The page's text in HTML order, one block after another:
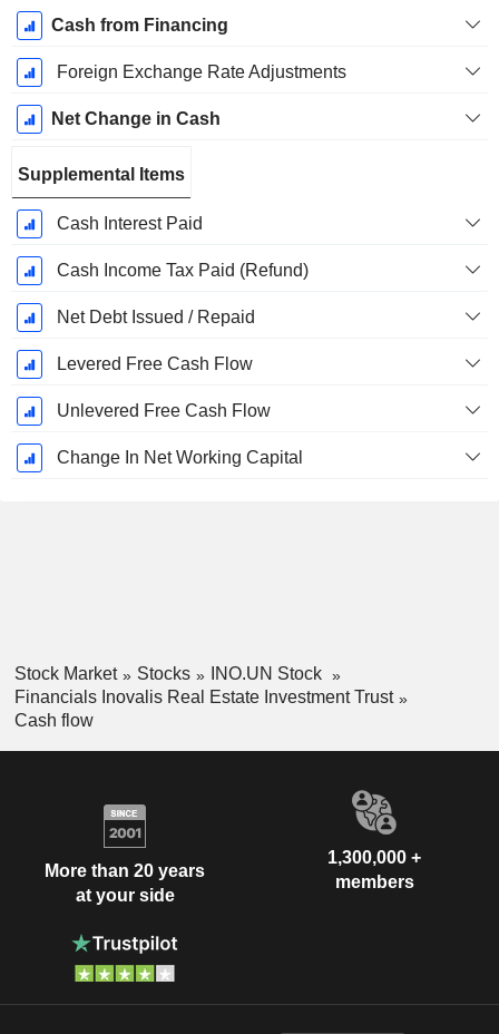
Cash from Financing
Foreign Exchange Rate Adjustments
Net Change in Cash
Supplemental Items
Cash Interest Paid
Cash Income Tax Paid (Refund)
Net Debt Issued / Repaid
Levered Free Cash Flow
Unlevered Free Cash Flow
Change In Net Working Capital
Stock Market Stocks
INO.UN Stock
Financials Inovalis Real Estate Investment Trust
Cash flow
More than 20 years
at your side
1,300,000 +
members